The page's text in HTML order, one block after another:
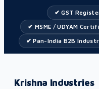
✔ GST
✔ MSME / UDYAM
✔ Pan-India B2B
Krishna Industries